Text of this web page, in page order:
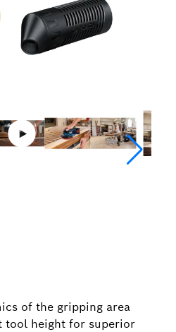
of the gripping area
tool height for superior